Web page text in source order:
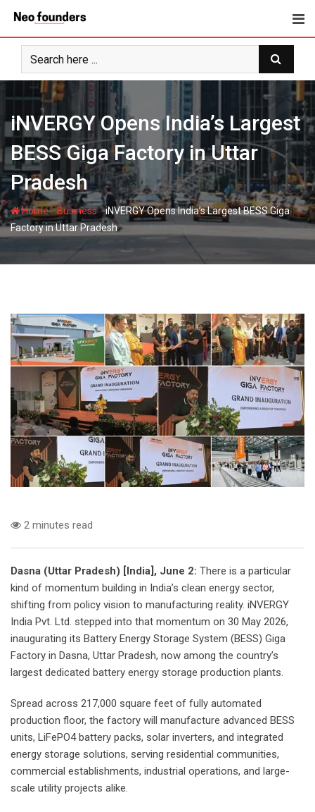
content
iNVERGY Opens India’s Largest
BESS Giga Factory in Uttar
Pradesh
Home-Business-iNVERGY Opens India’s Largest BESS Giga
Factory in Uttar Pradesh
2 minutes read
Dasna (Uttar Pradesh) [India], June 2: There is a particular
kind of momentum building in India’s clean energy sector,
shifting from policy vision to manufacturing reality. iNVERGY
India Pvt. Ltd. stepped into that momentum on 30 May 2026,
inaugurating its Battery Energy Storage System (BESS) Giga
Factory in Dasna, Uttar Pradesh, now among the country’s
largest dedicated battery energy storage production plants.
Spread across 217,000 square feet of fully automated
production floor, the factory will manufacture advanced BESS
units, LiFePO4 battery packs, solar inverters, and integrated
energy storage solutions, serving residential communities,
commercial establishments, industrial operations, and large-
scale utility projects alike.